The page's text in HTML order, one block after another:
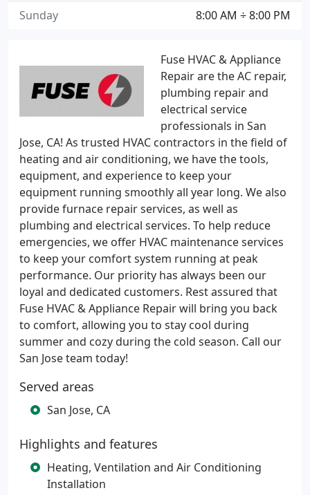
Fuse HVAC & Appliance
Repair are the AC repair,
plumbing repair and
electrical service
professionals in San
Jose, CA! As trusted HVAC contractors in the field of
heating and air conditioning, we have the tools,
equipment, and experience to keep your
equipment running smoothly all year long. We also
provide furnace repair services, as well as
plumbing and electrical services. To help reduce
emergencies, we offer HVAC maintenance services
to keep your comfort system running at peak
performance. Our priority has always been our
loyal and dedicated customers. Rest assured that
Fuse HVAC & Appliance Repair will bring you back
to comfort, allowing you to stay cool during
summer and cozy during the cold season. Call our
San Jose team today!
Served areas
San Jose, CA
Highlights and features
Heating, Ventilation and Air Conditioning
Installation
8:00 AM ÷ 8:00 PM
Sunday